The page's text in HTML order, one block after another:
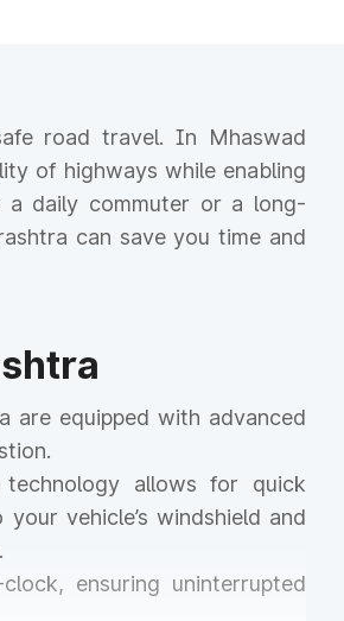
road travel. In Mhaswad
of highways while enabling
a daily commuter or a long-
can save you time and
are equipped with advanced
allows for quick
vehicle’s windshield and
ensuring uninterrupted